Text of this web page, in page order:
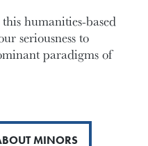
humanities-based
seriousness to
paradigms of
MINORS